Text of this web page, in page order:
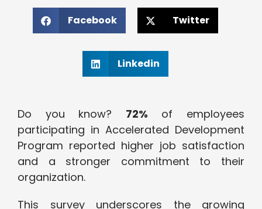
Facebook Twitter
Linkedin
Do you know? 72% of employees
participating in Accelerated Development
Program reported higher job satisfaction
and a stronger commitment to their
organization.
This survey underscores the growing